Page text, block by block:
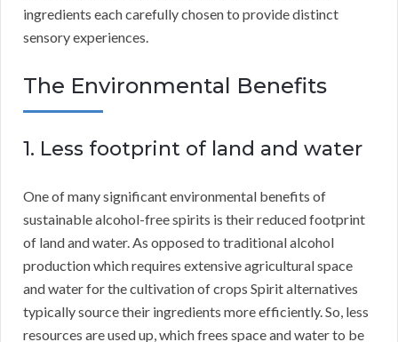
ingredients each carefully chosen to provide distinct
sensory experiences.
The Environmental Benefits
1. Less footprint of land and water
One of many significant environmental benefits of
sustainable alcohol-free spirits is their reduced footprint
of land and water. As opposed to traditional alcohol
production which requires extensive agricultural space
and water for the cultivation of crops Spirit alternatives
typically source their ingredients more efficiently. So, less
resources are used up, which frees space and water to be